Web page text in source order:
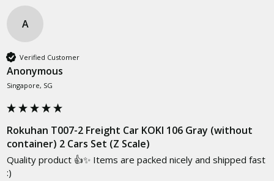
A
Verified Customer
Anonymous
Singapore, SG
Rokuhan T007-2 Freight Car KOKI 106 Gray (without
container) 2 Cars Set (Z Scale)
Quality product 👍✨ Items are packed nicely and shipped fast
:)